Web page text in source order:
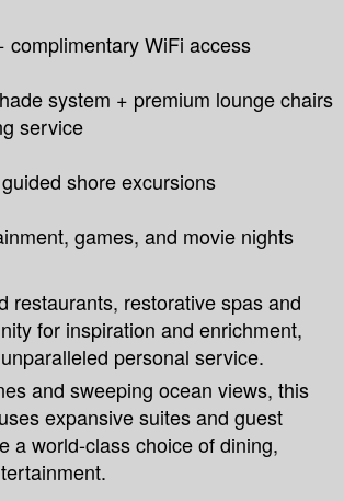
complimentary WiFi access
system + premium lounge chairs
service
shore excursions
games, and movie nights
restaurants, restorative spas and
for inspiration and enrichment,
personal service.
and sweeping ocean views, this
expansive suites and guest
a world-class choice of dining,